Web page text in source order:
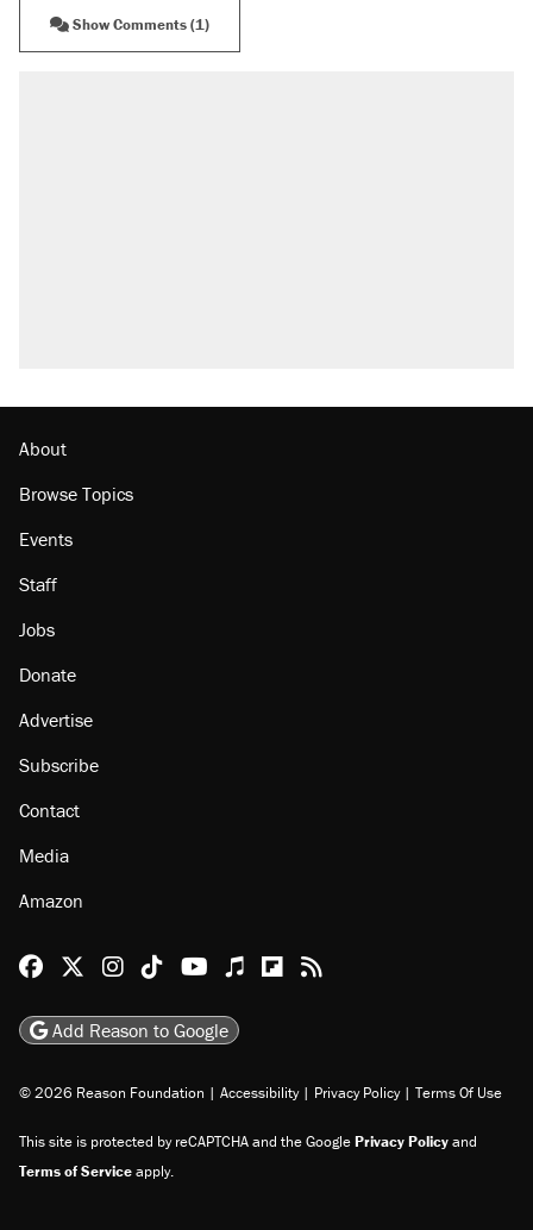
Show Comments (1)
About
Browse Topics
Events
Staff
Jobs
Donate
Advertise
Subscribe
Contact
Media
Amazon
Reason Facebook
@reason on X
Reason Instagram
Reason TikTok
Reason Youtube
Apple Podcasts
Reason on Flipboard
Reason RSS
Add Reason to Google
© 2026 Reason Foundation | Accessibility | Privacy Policy | Terms Of Use
This site is protected by reCAPTCHA and the GooglePrivacy Policyand
Terms of Serviceapply.